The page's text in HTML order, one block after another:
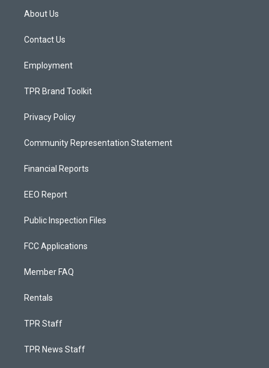
g
a
About Us
Contact Us
Employment
TPR Brand Toolkit
Privacy Policy
Community Representation Statement
Financial Reports
EEO Report
Public Inspection Files
FCC Applications
Member FAQ
Rentals
TPR Staff
TPR News Staff